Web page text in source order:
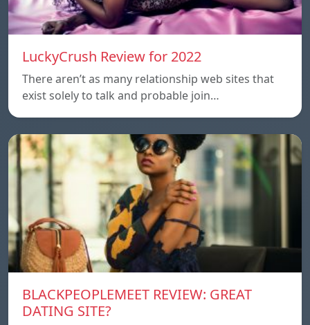
LuckyCrush Review for 2022
There aren’t as many relationship web sites that
exist solely to talk and probable join…
BLACKPEOPLEMEET REVIEW: GREAT
DATING SITE?